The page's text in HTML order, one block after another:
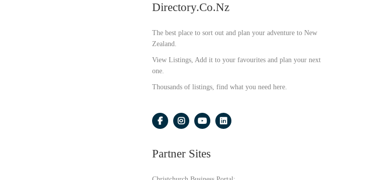
Directory.co.nz
The best place to sort out and plan your adventure to New
Zealand.
View Listings, Add it to your favourites and plan your next
one.
Thousands of listings, find what you need here.
Partner Sites